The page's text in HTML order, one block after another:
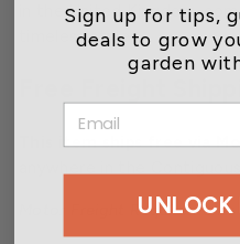
in the United Kingdom,
timeless style.
This item ships free via
Motor Freight Requirements
Sign up for tips,
deals to grow
garden
EMAIL
UNLOCK